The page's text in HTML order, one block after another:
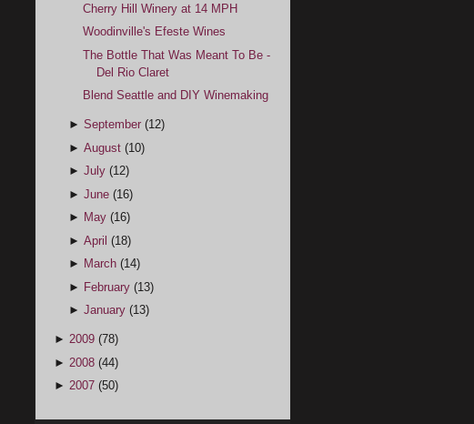
Cherry Hill Winery at 14 MPH
Woodinville's Efeste Wines
The Bottle That Was Meant To Be -
Del Rio Claret
Blend Seattle and DIY Winemaking
► September (12)
► August (10)
► July (12)
► June (16)
► May (16)
► April (18)
► March (14)
► February (13)
► January (13)
► 2009 (78)
► 2008 (44)
► 2007 (50)